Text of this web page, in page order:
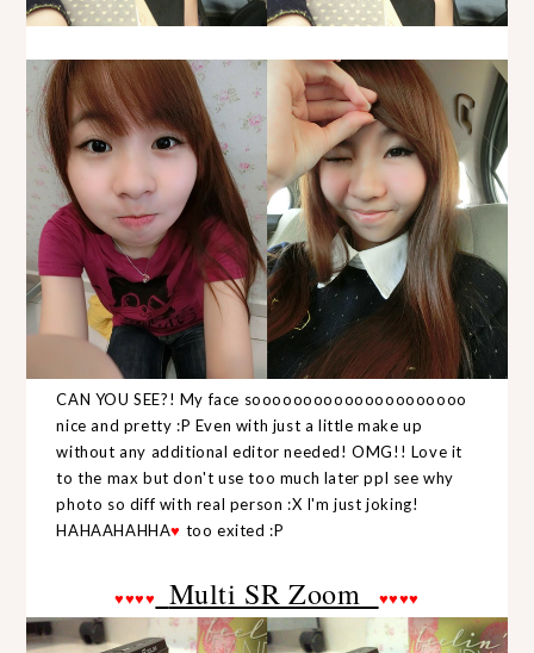
CAN YOU SEE?! My face sooooooooooooooooooooo
nice and pretty :P Even with just a little make up
without any additional editor needed! OMG!! Love it
to the max but don't use too much later ppl see why
photo so diff with real person :X I'm just joking!
HAHAAHAHHA♥ too exited :P
♥♥♥♥ Multi SR Zoom ♥♥♥♥